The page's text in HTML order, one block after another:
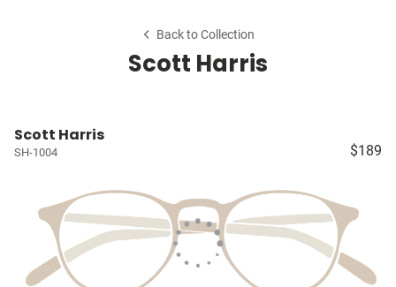
Back to Collection
Scott Harris
Scott Harris
SH-1004 $189